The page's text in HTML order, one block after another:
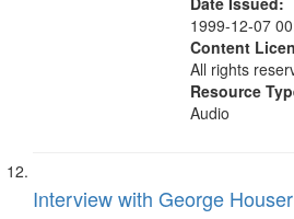
1999-12-07
Content
All rights
Resource
Audio
Interview with George Houser